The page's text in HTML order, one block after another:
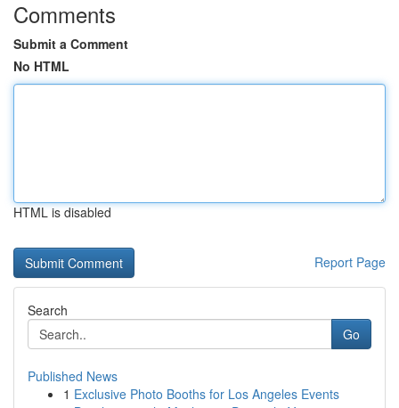
Comments
Submit a Comment
No HTML
HTML is disabled
Report Page
Search
Go
Published News
1 Exclusive Photo Booths for Los Angeles Events